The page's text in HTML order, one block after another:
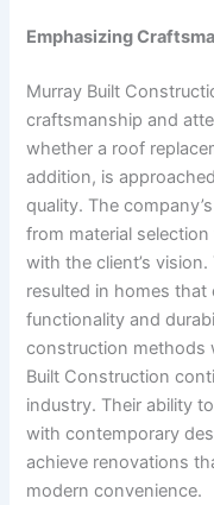
Emphasizing
Murray Built
craftsmanship and
whether a roof
addition, is
quality. The
from material
with the client’s
resulted in homes that
functionality and
construction methods
Built Construction
industry. Their ability
with contemporary
achieve renovations
modern convenience.